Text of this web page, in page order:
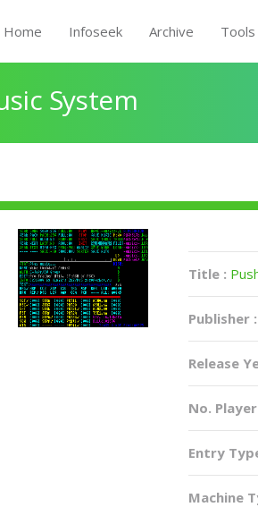
Home Infoseek Archive Tools
System
Title :
Publisher :
Release
No.
Entry
Machine